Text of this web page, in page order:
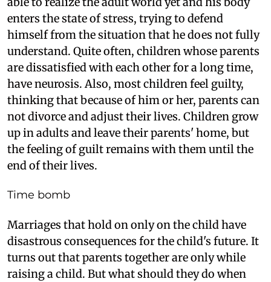
enters the state of stress, trying to defend
himself from the situation that he does not fully
understand. Quite often, children whose parents
are dissatisfied with each other for a long time,
have neurosis. Also, most children feel guilty,
thinking that because of him or her, parents can
not divorce and adjust their lives. Children grow
up in adults and leave their parents' home, but
the feeling of guilt remains with them until the
end of their lives.
Time bomb
Marriages that hold on only on the child have
disastrous consequences for the child's future. It
turns out that parents together are only while
raising a child. But what should they do when